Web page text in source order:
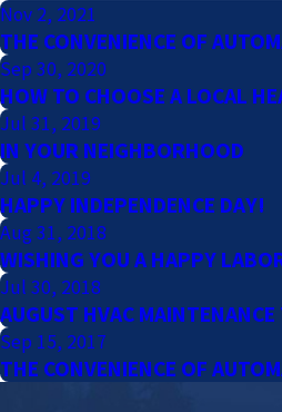
Nov 2, 2021
THE CONVENIENCE OF
Sep 30, 2020
HOW TO CHOOSE A LOCAL
Jul 31, 2019
IN YOUR NEIGHBORHOOD
Jul 4, 2019
HAPPY INDEPENDENCE DAY!
Aug 31, 2018
WISHING YOU A HAPPY
Jul 30, 2018
AUGUST HVAC
Sep 15, 2017
THE CONVENIENCE OF